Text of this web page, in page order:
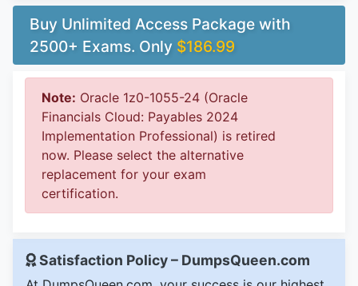
Buy Unlimited Access Package with
2500+ Exams. Only $186.99
Note: Oracle 1z0-1055-24 (Oracle
Financials Cloud: Payables 2024
Implementation Professional) is retired
now. Please select the alternative
replacement for your exam
certification.
Satisfaction Policy – DumpsQueen.com